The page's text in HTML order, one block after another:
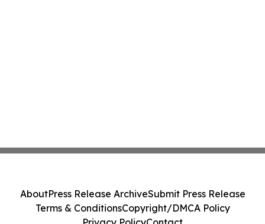
AboutPress Release ArchiveSubmit Press Release
Terms & ConditionsCopyright/DMCA Policy